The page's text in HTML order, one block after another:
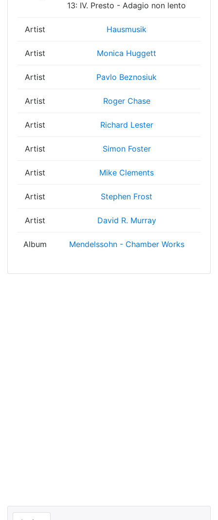
13: IV. Presto - Adagio non lento
Artist Hausmusik
Artist Monica Huggett
Artist Pavlo Beznosiuk
Artist Roger Chase
Artist Richard Lester
Artist Simon Foster
Artist Mike Clements
Artist Stephen Frost
Artist David R. Murray
Album Mendelssohn - Chamber Works